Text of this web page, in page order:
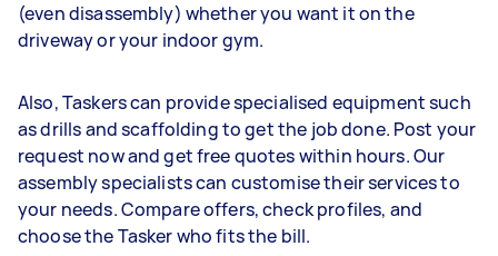
(even disassembly) whether you want it on the
driveway or your indoor gym.
Also, Taskers can provide specialised equipment such
as drills and scaffolding to get the job done. Post your
request now and get free quotes within hours. Our
assembly specialists can customise their services to
your needs. Compare offers, check profiles, and
choose the Tasker who fits the bill.